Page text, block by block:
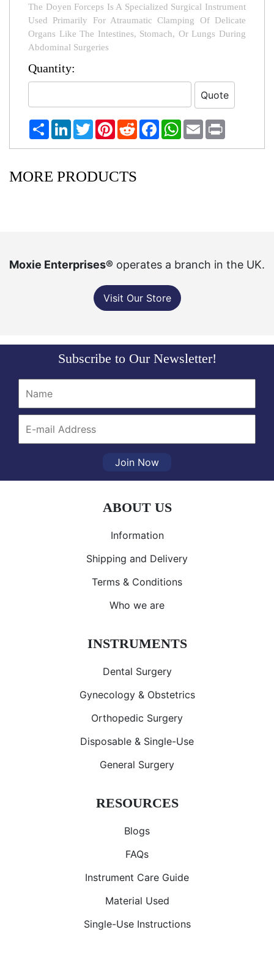
The Doyen Forceps Is A Specialized Surgical Instrument
Used Primarily For Atraumatic Clamping Of Delicate
Organs Like The Intestines, Stomach, Or Lungs During
Abdominal Surgeries
Quantity:
ShareLinkedInTwitterPinterest
RedditFacebookWhatsApp
Email
MORE PRODUCTS
Moxie Enterprises® operates a branch in the UK.
Visit Our Store
Subscribe to Our Newsletter!
Join Now
ABOUT US
Information
Shipping and Delivery
Terms & Conditions
Who we are
INSTRUMENTS
Dental Surgery
Gynecology & Obstetrics
Orthopedic Surgery
Disposable & Single-Use
General Surgery
RESOURCES
Blogs
FAQs
Instrument Care Guide
Material Used
Single-Use Instructions